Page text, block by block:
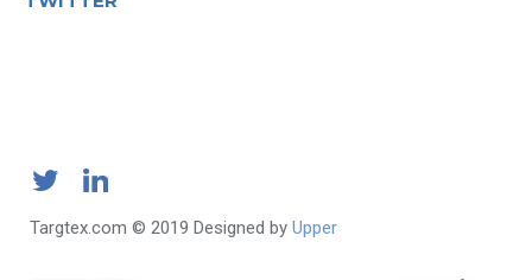
Targtex.com © 2019 Designed by Upper